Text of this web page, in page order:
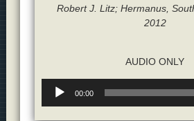
Robert J. Litz; Hermanus,
2012
AUDIO ONLY
Player
00:00